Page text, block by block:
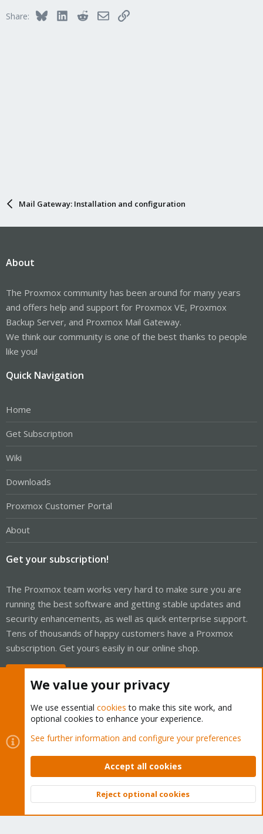
Share: BlueskyLinkedInRedditEmailLink
Mail Gateway: Installation and configuration
About
The Proxmox community has been around for many years
and offers help and support for Proxmox VE, Proxmox
Backup Server, and Proxmox Mail Gateway.
We think our community is one of the best thanks to people
like you!
Quick Navigation
Home
Get Subscription
Wiki
Downloads
Proxmox Customer Portal
About
Get your subscription!
The Proxmox team works very hard to make sure you are
running the best software and getting stable updates and
security enhancements, as well as quick enterprise support.
Tens of thousands of happy customers have a Proxmox
subscription. Get yours easily in our online shop.
Cookies
Proxmox Support Forum - Light Mode
Contact us
Terms and rules Privacy policy Help Home
Community platform by XenForo © 2010-2026 XenForo Ltd.
Top
We value your privacy
We use essential cookies to make this site work, and
optional cookies to enhance your experience.
See further information and configure your preferences
Accept all cookies
Reject optional cookies